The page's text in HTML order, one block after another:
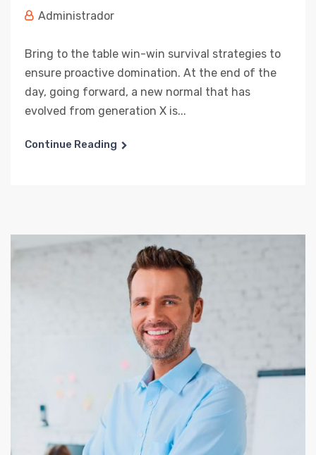
Administrador
Bring to the table win-win survival strategies to
ensure proactive domination. At the end of the
day, going forward, a new normal that has
evolved from generation X is...
Continue Reading